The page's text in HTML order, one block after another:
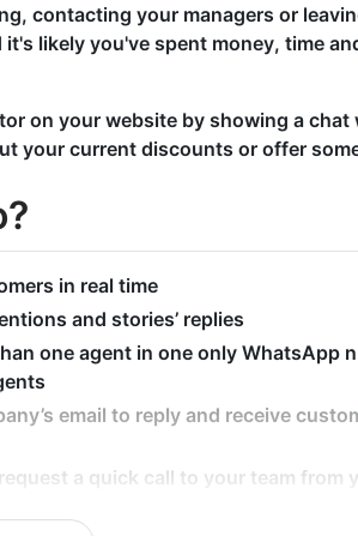
contacting your managers or
likely you've spent money, time
on your website by showing a chat
your current discounts or offer
in real time
and stories’ replies
one agent in one only WhatsApp
email to reply and receive
a quick call to your team from